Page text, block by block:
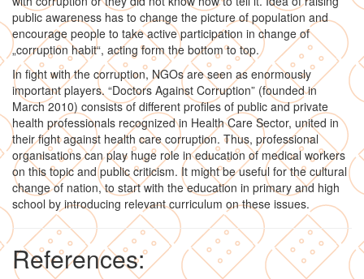
public awareness has to change the picture of population and
encourage people to take active participation in change of
„corruption habit“, acting form the bottom to top.
In fight with the corruption, NGOs are seen as enormously
important players. “Doctors Against Corruption” (founded in
March 2010) consists of different profiles of public and private
health professionals recognized in Health Care Sector, united in
their fight against health care corruption. Thus, professional
organisations can play huge role in education of medical workers
on this topic and public criticism. It might be useful for the cultural
change of nation, to start with the education in primary and high
school by introducing relevant curriculum on these issues.
References: